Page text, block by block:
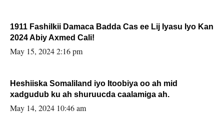
1911 Fashilkii Damaca Badda Cas ee Lij Iyasu Iyo Kan
2024 Abiy Axmed Cali!
May 15, 2024 2:16 pm
Heshiiska Somaliland iyo Itoobiya oo ah mid
xadgudub ku ah shuruucda caalamiga ah.
May 14, 2024 10:46 am